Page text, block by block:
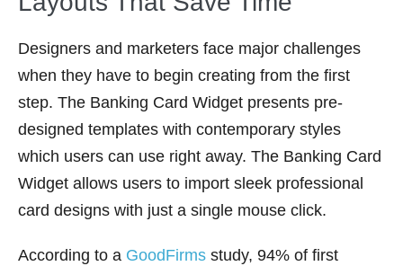
Designers and marketers face major challenges
when they have to begin creating from the first
step. The Banking Card Widget presents pre-
designed templates with contemporary styles
which users can use right away. The Banking Card
Widget allows users to import sleek professional
card designs with just a single mouse click.
According to a GoodFirms study, 94% of first